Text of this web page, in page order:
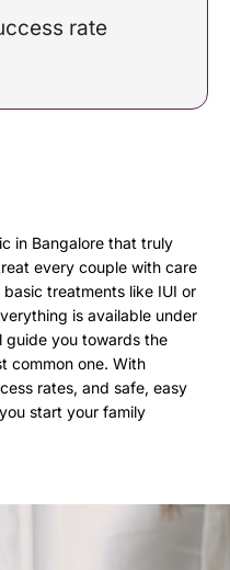
rate
in Bangalore that truly
every couple with care
treatments like IUI or
is available under
guide you towards the
common one. With
rates, and safe, easy
start your family